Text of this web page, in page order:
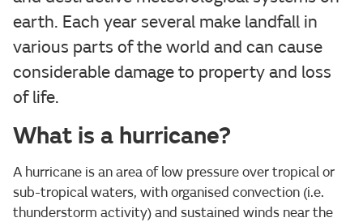
earth. Each year several make landfall in
various parts of the world and can cause
considerable damage to property and loss
of life.
What is a hurricane?
A hurricane is an area of low pressure over tropical or
sub-tropical waters, with organised convection (i.e.
thunderstorm activity) and sustained winds near the